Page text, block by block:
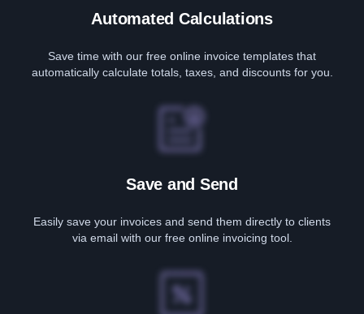
Automated Calculations
Save time with our free online invoice templates that
automatically calculate totals, taxes, and discounts for you.
Save and Send
Easily save your invoices and send them directly to clients
via email with our free online invoicing tool.